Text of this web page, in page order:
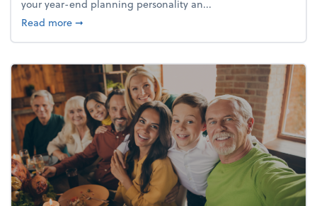
your year-end planning personality an...
Read moreabout What's your year-end planning personality?
➞